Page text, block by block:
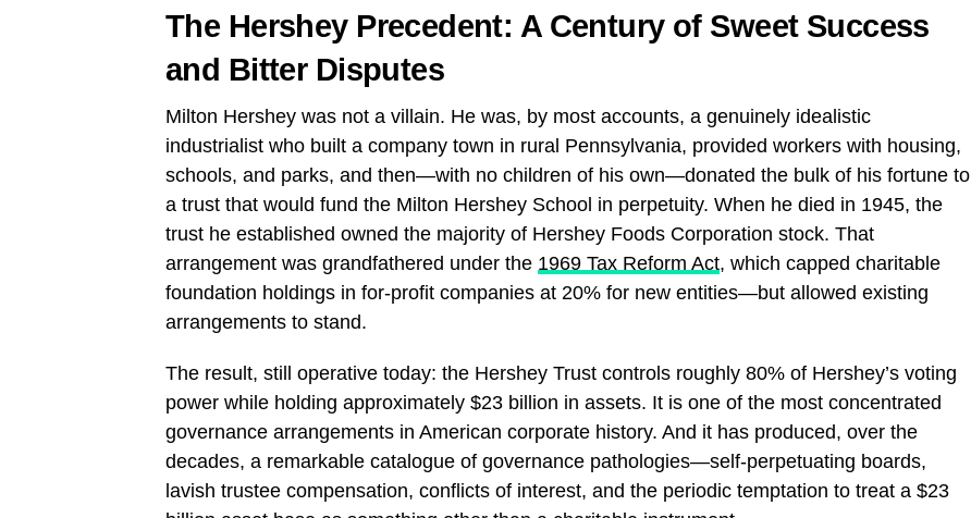
The Hershey Precedent: A Century of Sweet Success
and Bitter Disputes
Milton Hershey was not a villain. He was, by most accounts, a genuinely idealistic
industrialist who built a company town in rural Pennsylvania, provided workers with housing,
schools, and parks, and then—with no children of his own—donated the bulk of his fortune to
a trust that would fund the Milton Hershey School in perpetuity. When he died in 1945, the
trust he established owned the majority of Hershey Foods Corporation stock. That
arrangement was grandfathered under the 1969 Tax Reform Act, which capped charitable
foundation holdings in for-profit companies at 20% for new entities—but allowed existing
arrangements to stand.
The result, still operative today: the Hershey Trust controls roughly 80% of Hershey’s voting
power while holding approximately $23 billion in assets. It is one of the most concentrated
governance arrangements in American corporate history. And it has produced, over the
decades, a remarkable catalogue of governance pathologies—self-perpetuating boards,
lavish trustee compensation, conflicts of interest, and the periodic temptation to treat a $23